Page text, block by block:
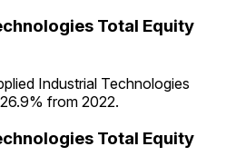
Total Equity
Industrial Technologies
from 2022.
Total Equity